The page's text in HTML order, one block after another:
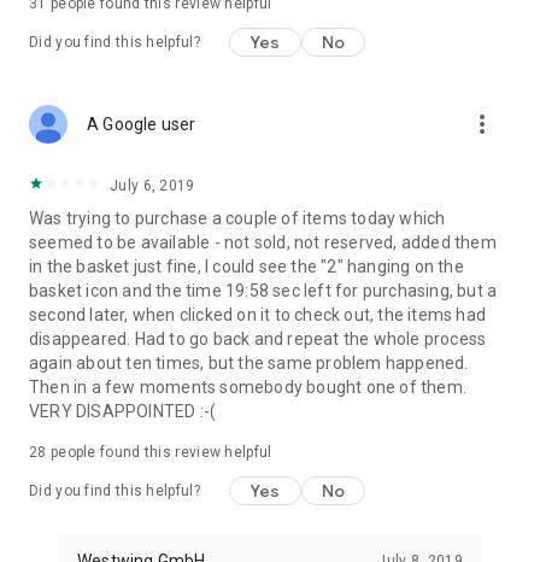
31 people found this review helpful
Did you find this helpful? Yes No
A Google user more_vert
July 6, 2019
Was trying to purchase a couple of items today which
seemed to be available - not sold, not reserved, added them
in the basket just fine, I could see the "2" hanging on the
basket icon and the time 19:58 sec left for purchasing, but a
second later, when clicked on it to check out, the items had
disappeared. Had to go back and repeat the whole process
again about ten times, but the same problem happened.
Then in a few moments somebody bought one of them.
VERY DISAPPOINTED :-(
28 people found this review helpful
Did you find this helpful? Yes No